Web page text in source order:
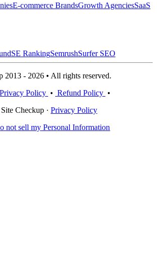
E-commerce BrandsGrowth AgenciesSaaS
SE RankingSemrushSurfer SEO
2013 - 2026 • All rights reserved.
Privacy Policy • Refund Policy •
Checkup · Privacy Policy
not sell my Personal Information